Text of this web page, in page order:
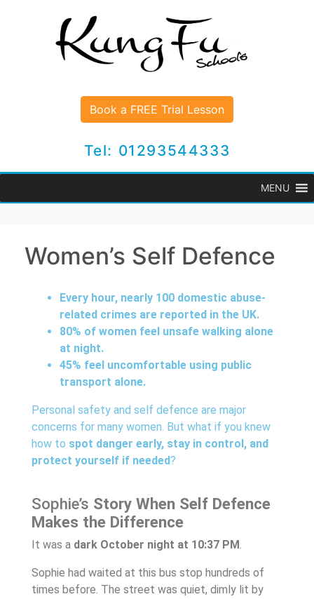
Book a FREE Trial Lesson
Tel: 01293544333
MENU
Women’s Self Defence
Every hour, nearly 100 domestic abuse-
related crimes are reported in the UK.
80% of women feel unsafe walking alone
at night.
45% feel uncomfortable using public
transport alone.
Personal safety and self defence are major
concerns for many women. But what if you knew
how to spot danger early, stay in control, and
protect yourself if needed?
Sophie’s Story When Self Defence
Makes the Difference
It was a dark October night at 10:37 PM.
Sophie had waited at this bus stop hundreds of
times before. The street was quiet, dimly lit by